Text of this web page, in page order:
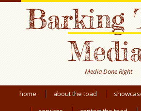
Barking
Media Done Right
home about the toad